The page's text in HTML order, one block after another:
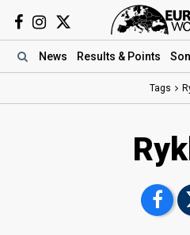
News Results & Points
Tags